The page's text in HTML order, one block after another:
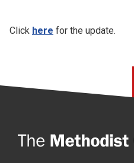
Click here for the update.